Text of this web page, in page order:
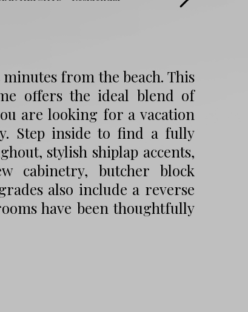
from the beach. This
offers the ideal blend of
are looking for a vacation
Step inside to find a fully
stylish shiplap accents,
cabinetry, butcher block
also include a reverse
have been thoughtfully